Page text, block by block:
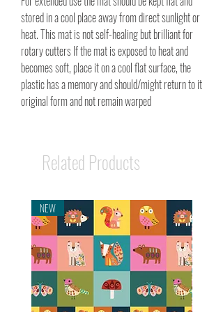
stored in a cool place away from direct sunlight or
heat. This mat is not self-healing but brilliant for
rotary cutters If the mat is exposed to heat and
becomes soft, place it on a cool flat surface, the
plastic has a memory and should/might return to it
original form and not remain warped
Related Products
NEW